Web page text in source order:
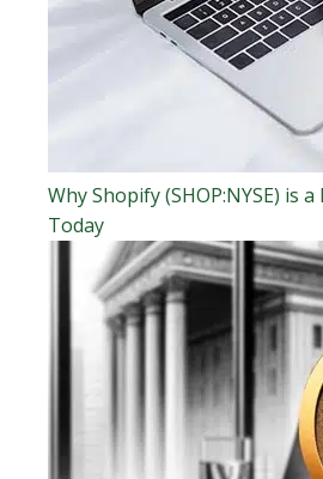
Why Shopify (SHOP:NYSE) is
Today